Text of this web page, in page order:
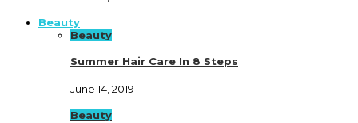
Beauty
Beauty
Summer Hair Care In 8 Steps
June 14, 2019
Beauty